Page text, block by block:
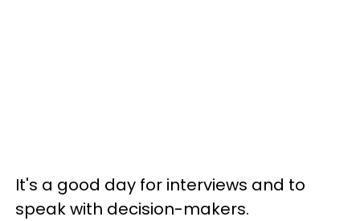
It's a good day for interviews and to
speak with decision-makers.